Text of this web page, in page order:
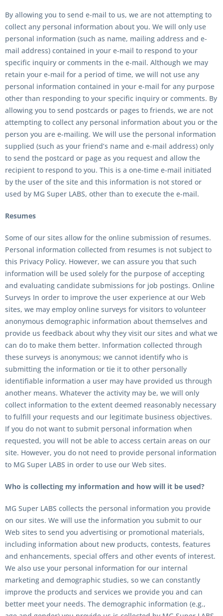
By allowing you to send e-mail to us, we are not attempting to
collect any personal information about you. We will only use
personal information (such as name, mailing address and e-
mail address) contained in your e-mail to respond to your
specific inquiry or comments in the e-mail. Although we may
retain your e-mail for a period of time, we will not use any
personal information contained in your e-mail for any purpose
other than responding to your specific inquiry or comments. By
allowing you to send postcards or pages to friends, we are not
attempting to collect any personal information about you or the
person you are e-mailing. We will use the personal information
supplied (such as your friend’s name and e-mail address) only
to send the postcard or page as you request and allow the
recipient to respond to you. This is a one-time e-mail initiated
by the user of the site and this information is not stored or
used by MG Super LABS, other than to execute the e-mail.
Resumes
Some of our sites allow for the online submission of resumes.
Personal information collected from resumes is not subject to
this Privacy Policy. However, we can assure you that such
information will be used solely for the purpose of accepting
and evaluating candidate submissions for job postings. Online
Surveys In order to improve the user experience at our Web
sites, we may employ online surveys for visitors to volunteer
anonymous demographic information about themselves and
provide us feedback about why they visit our sites and what we
can do to make them better. Information collected through
these surveys is anonymous; we cannot identify who is
submitting the information or tie it to other personally
identifiable information a user may have provided us through
another means. Whatever the activity may be, we will only
collect information to the extent deemed reasonably necessary
to fulfill your requests and our legitimate business objectives.
If you do not want to submit personal information when
requested, you will not be able to access certain areas on our
site. However, you do not need to provide personal information
to MG Super LABS in order to use our Web sites.
Who is collecting my information and how will it be used?
MG Super LABS collects the personal information you provide
on our sites. We will use the information you submit to our
Web sites to send you advertising or promotional materials,
including information about new products, contests, features
and enhancements, special offers and other events of interest.
We also use your personal information for our internal
marketing and demographic studies, so we can constantly
improve the products and services we provide you and can
better meet your needs. The demographic information (e.g.,